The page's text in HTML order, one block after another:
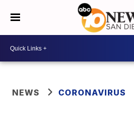
NEWS CORONAVIRUS